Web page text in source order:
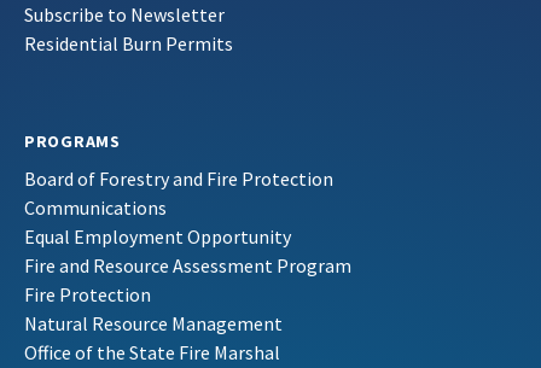
Subscribe to Newsletter
Residential Burn Permits
PROGRAMS
Board of Forestry and Fire Protection
Communications
Equal Employment Opportunity
Fire and Resource Assessment Program
Fire Protection
Natural Resource Management
Office of the State Fire Marshal